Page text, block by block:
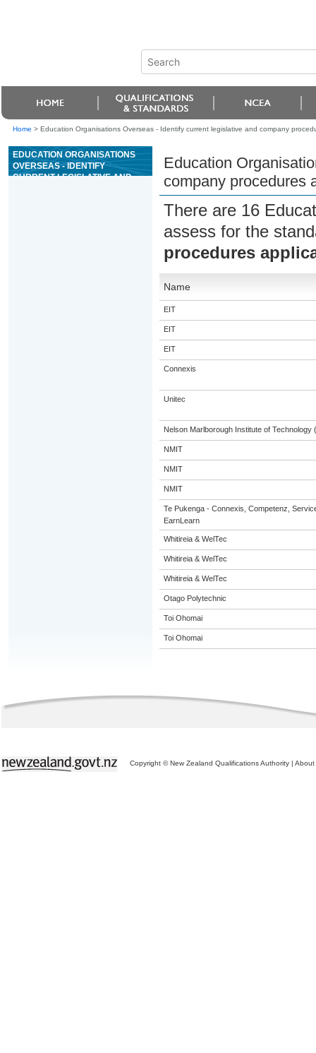
Home > Education Organisations Overseas - Identify current legislative and company
EDUCATION ORGANISATIONS
OVERSEAS - IDENTIFY
CURRENT LEGISLATIVE AND
Education
company procedures
There are 16
assess for the
procedures
Name
EIT
EIT
EIT
Connexis
Unitec
Nelson Marlborough Institute of Technology
NMIT
NMIT
NMIT
Te Pukenga - Connexis, Competenz,
EarnLearn
Whitireia & WelTec
Whitireia & WelTec
Whitireia & WelTec
Otago Polytechnic
Toi Ohomai
Toi Ohomai
Copyright © New Zealand Qualifications Authority | About